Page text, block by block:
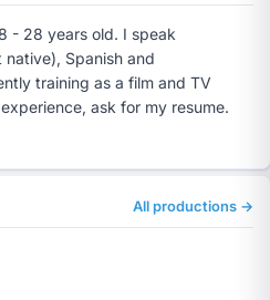
- 28 years old. I speak
native), Spanish and
training as a film and TV
ask for my resume.
All productions →